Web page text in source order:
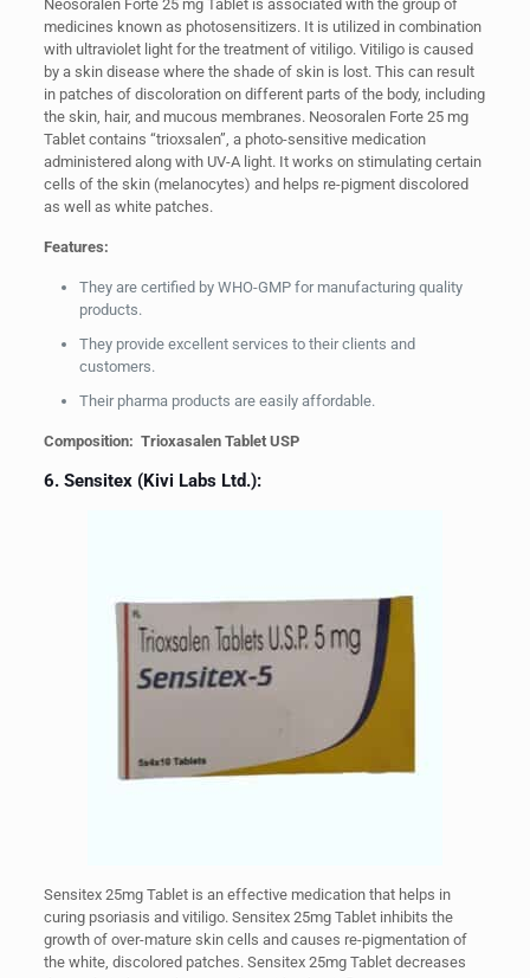
Neosoralen Forte 25 mg Tablet is associated with the group of
medicines known as photosensitizers. It is utilized in combination
with ultraviolet light for the treatment of vitiligo. Vitiligo is caused
by a skin disease where the shade of skin is lost. This can result
in patches of discoloration on different parts of the body, including
the skin, hair, and mucous membranes. Neosoralen Forte 25 mg
Tablet contains “trioxsalen”, a photo-sensitive medication
administered along with UV-A light. It works on stimulating certain
cells of the skin (melanocytes) and helps re-pigment discolored
as well as white patches.
Features:
They are certified by WHO-GMP for manufacturing quality
products.
They provide excellent services to their clients and
customers.
Their pharma products are easily affordable.
Composition: Trioxasalen Tablet USP
6. Sensitex (Kivi Labs Ltd.):
Sensitex 25mg Tablet is an effective medication that helps in
curing psoriasis and vitiligo. Sensitex 25mg Tablet inhibits the
growth of over-mature skin cells and causes re-pigmentation of
the white, discolored patches. Sensitex 25mg Tablet decreases